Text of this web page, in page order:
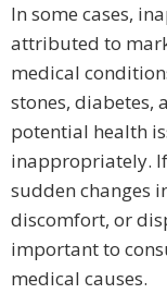
In some cases,
attributed to
medical
stones, diabetes,
potential health
inappropriately.
sudden changes
discomfort, or
important to
medical causes.